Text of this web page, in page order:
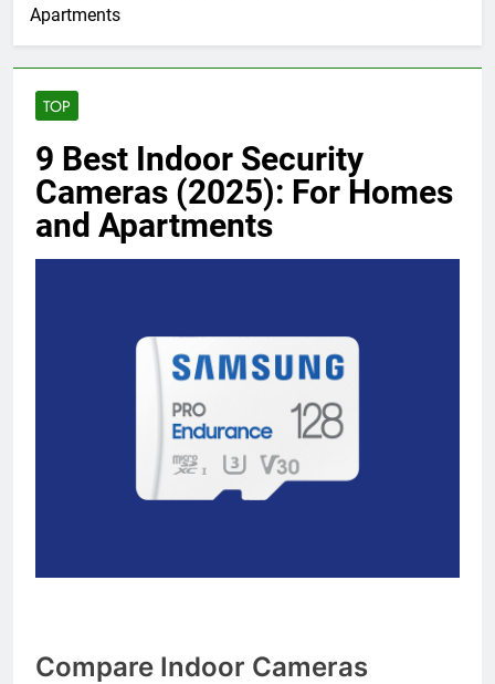
Apartments
TOP
9 Best Indoor Security
Cameras (2025): For Homes
and Apartments
Compare Indoor Cameras